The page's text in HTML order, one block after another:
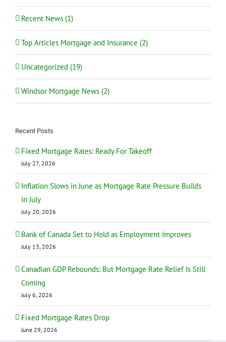
Recent News (1)
Top Articles Mortgage and Insurance (2)
Uncategorized (19)
Windsor Mortgage News (2)
Recent Posts
Fixed Mortgage Rates: Ready For Takeoff
July 27, 2026
Inflation Slows in June as Mortgage Rate Pressure Builds
in July
July 20, 2026
Bank of Canada Set to Hold as Employment Improves
July 13, 2026
Canadian GDP Rebounds: But Mortgage Rate Relief Is Still
Coming
July 6, 2026
Fixed Mortgage Rates Drop
June 29, 2026